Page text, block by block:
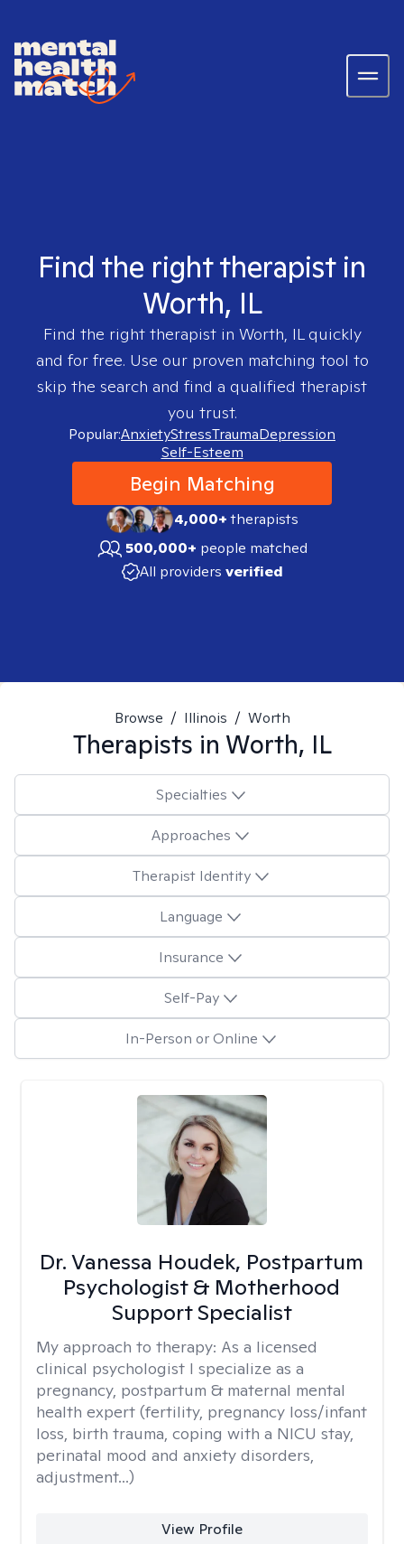
Find the right therapist in
Worth, IL
Find the right therapist in Worth, ILquickly
and for free. Use our proven matching tool to
skip the search and find a qualified therapist
you trust.
Popular:AnxietyStressTraumaDepression
Self-Esteem
Begin Matching
4,000+therapists
500,000+ people matched
All providers verified
Browse / Illinois / Worth
Therapists in Worth, IL
Specialties
Approaches
Therapist Identity
Language
Insurance
Self-Pay
In-Person or Online
Dr. Vanessa Houdek, Postpartum
Psychologist & Motherhood
Support Specialist
My approach to therapy: As a licensed
clinical psychologist I specialize as a
pregnancy, postpartum & maternal mental
health expert (fertility, pregnancy loss/infant
loss, birth trauma, coping with a NICU stay,
perinatal mood and anxiety disorders,
adjustment...)
View Profile